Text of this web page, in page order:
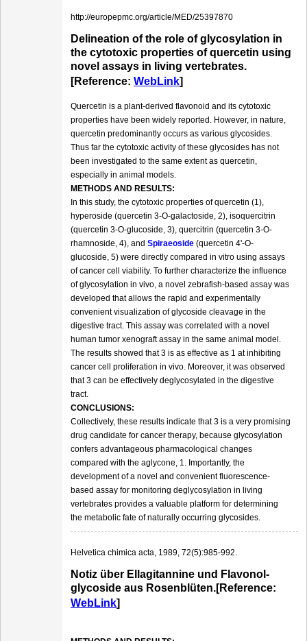
http://europepmc.org/article/MED/25397870
Delineation of the role of glycosylation in
the cytotoxic properties of quercetin using
novel assays in living vertebrates.
[Reference: WebLink]
Quercetin is a plant-derived flavonoid and its cytotoxic
properties have been widely reported. However, in nature,
quercetin predominantly occurs as various glycosides.
Thus far the cytotoxic activity of these glycosides has not
been investigated to the same extent as quercetin,
especially in animal models.
METHODS AND RESULTS:
In this study, the cytotoxic properties of quercetin (1),
hyperoside (quercetin 3-O-galactoside, 2), isoquercitrin
(quercetin 3-O-glucoside, 3), quercitrin (quercetin 3-O-
rhamnoside, 4), and Spiraeoside (quercetin 4'-O-
glucoside, 5) were directly compared in vitro using assays
of cancer cell viability. To further characterize the influence
of glycosylation in vivo, a novel zebrafish-based assay was
developed that allows the rapid and experimentally
convenient visualization of glycoside cleavage in the
digestive tract. This assay was correlated with a novel
human tumor xenograft assay in the same animal model.
The results showed that 3 is as effective as 1 at inhibiting
cancer cell proliferation in vivo. Moreover, it was observed
that 3 can be effectively deglycosylated in the digestive
tract.
CONCLUSIONS:
Collectively, these results indicate that 3 is a very promising
drug candidate for cancer therapy, because glycosylation
confers advantageous pharmacological changes
compared with the aglycone, 1. Importantly, the
development of a novel and convenient fluorescence-
based assay for monitoring deglycosylation in living
vertebrates provides a valuable platform for determining
the metabolic fate of naturally occurring glycosides.
Helvetica chimica acta, 1989, 72(5):985-992.
Notiz über Ellagitannine und Flavonol‐
glycoside aus Rosenblüten.[Reference:
WebLink]